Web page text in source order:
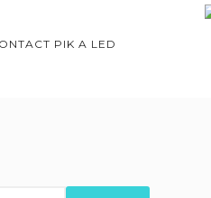
PIK A LED